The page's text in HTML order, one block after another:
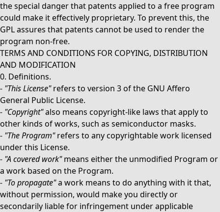
the special danger that patents applied to a free program
could make it effectively proprietary. To prevent this, the
GPL assures that patents cannot be used to render the
program non-free.
TERMS AND CONDITIONS FOR COPYING, DISTRIBUTION
AND MODIFICATION
0. Definitions.
- "This License"refers to version 3 of the GNU Affero
General Public License.
- "Copyright"also means copyright-like laws that apply to
other kinds of works, such as semiconductor masks.
- "The Program"refers to any copyrightable work licensed
under this License.
- "A covered work"means either the unmodified Program or
a work based on the Program.
- "To propagate"a work means to do anything with it that,
without permission, would make you directly or
secondarily liable for infringement under applicable